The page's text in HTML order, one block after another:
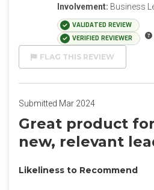
Involvement: Business
VALIDATED REVIEW
VERIFIED REVIEWER
FLAG THIS REVIEW
Submitted Mar 2024
Great product
new, relevant
Likeliness to Recommend